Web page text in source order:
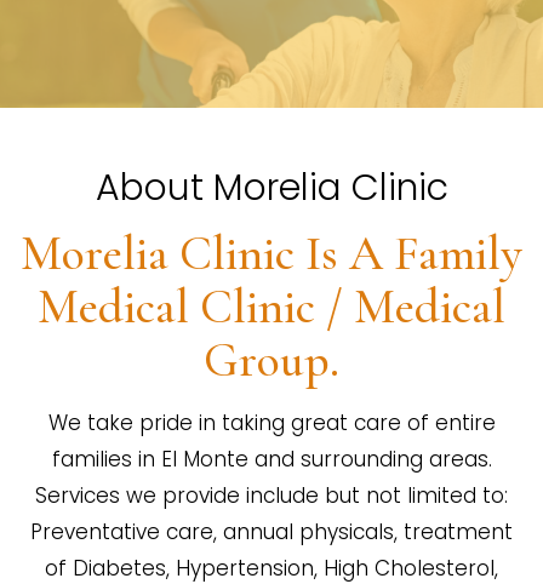
About Morelia Clinic
Morelia Clinic Is A Family
Medical Clinic / Medical
Group.
We take pride in taking great care of entire
families in El Monte and surrounding areas.
Services we provide include but not limited to:
Preventative care, annual physicals, treatment
of Diabetes, Hypertension, High Cholesterol,